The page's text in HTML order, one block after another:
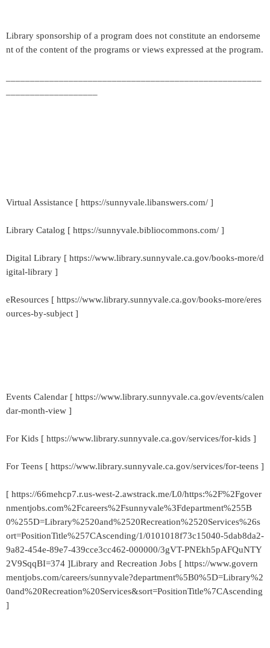
Library sponsorship of a program does not constitute an endorseme
nt of the content of the programs or views expressed at the program.
Virtual Assistance [ https://sunnyvale.libanswers.com/ ]
Library Catalog [ https://sunnyvale.bibliocommons.com/ ]
Digital Library [ https://www.library.sunnyvale.ca.gov/books-more/d
igital-library ]
eResources [ https://www.library.sunnyvale.ca.gov/books-more/eres
ources-by-subject ]
Events Calendar [ https://www.library.sunnyvale.ca.gov/events/calen
dar-month-view ]
For Kids [ https://www.library.sunnyvale.ca.gov/services/for-kids ]
For Teens [ https://www.library.sunnyvale.ca.gov/services/for-teens ]
[ https://66mehcp7.r.us-west-2.awstrack.me/L0/https:%2F%2Fgover
nmentjobs.com%2Fcareers%2Fsunnyvale%3Fdepartment%255B
0%255D=Library%2520and%2520Recreation%2520Services%26s
ort=PositionTitle%257CAscending/1/0101018f73c15040-5dab8da2-
9a82-454e-89e7-439cce3cc462-000000/3gVT-PNEkh5pAFQuNTY
2V9SqqBI=374 ]Library and Recreation Jobs [ https://www.govern
mentjobs.com/careers/sunnyvale?department%5B0%5D=Library%2
0and%20Recreation%20Services&sort=PositionTitle%7CAscending
]